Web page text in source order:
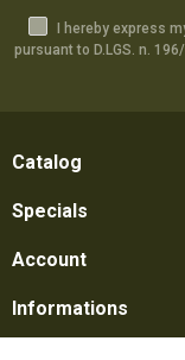
I hereby express
pursuant to D.LGS. n.
Catalog
Specials
Account
Informations